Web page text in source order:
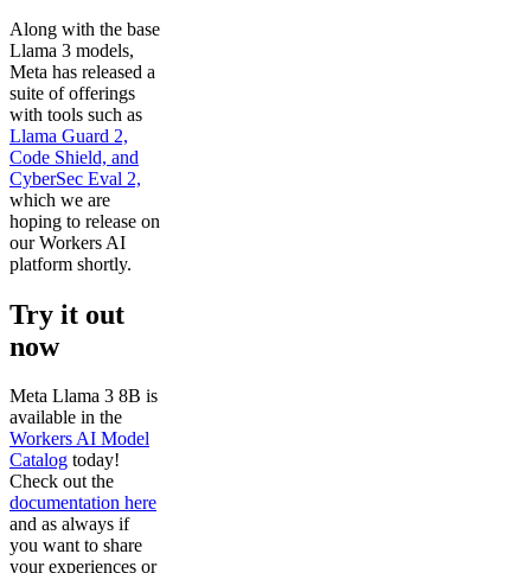
Along with the base
Llama 3 models,
Meta has released a
suite of offerings
with tools such as
Llama Guard 2,
Code Shield, and
CyberSec Eval 2,
which we are
hoping to release on
our Workers AI
platform shortly.
Try it out
now
Meta Llama 3 8B is
available in the
Workers AI Model
Catalog today!
Check out the
documentation here
and as always if
you want to share
your experiences or